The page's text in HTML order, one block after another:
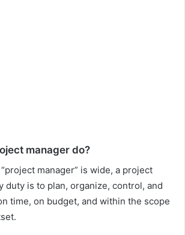
manager do?
manager” is wide, a project
duty is to plan, organize, control, and
time, on budget, and within the scope